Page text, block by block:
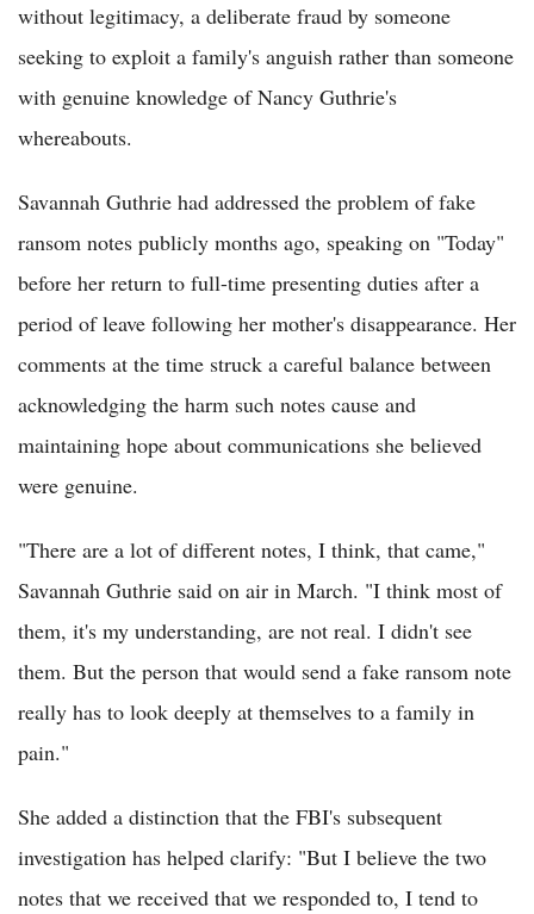
without legitimacy, a deliberate fraud by someone
seeking to exploit a family's anguish rather than someone
with genuine knowledge of Nancy Guthrie's
whereabouts.
Savannah Guthrie had addressed the problem of fake
ransom notes publicly months ago, speaking on "Today"
before her return to full-time presenting duties after a
period of leave following her mother's disappearance. Her
comments at the time struck a careful balance between
acknowledging the harm such notes cause and
maintaining hope about communications she believed
were genuine.
"There are a lot of different notes, I think, that came,"
Savannah Guthrie said on air in March. "I think most of
them, it's my understanding, are not real. I didn't see
them. But the person that would send a fake ransom note
really has to look deeply at themselves to a family in
pain."
She added a distinction that the FBI's subsequent
investigation has helped clarify: "But I believe the two
notes that we received that we responded to, I tend to